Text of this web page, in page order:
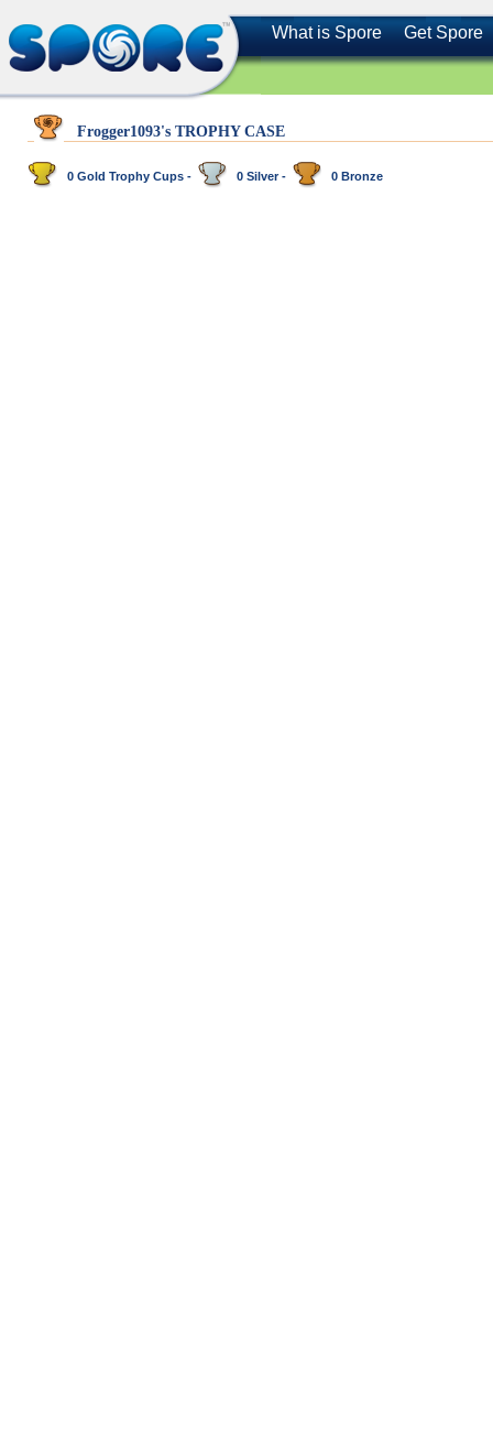
What is Spore Get Spore
Frogger1093's TROPHY CASE
0 Gold Trophy Cups - 0 Silver - 0 Bronze